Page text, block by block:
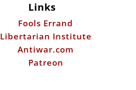
Links
Fools Errand
Libertarian Institute
Antiwar.com
Patreon